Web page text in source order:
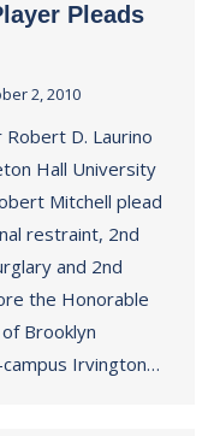
Pleads
2, 2010
D. Laurino
Hall University
Mitchell plead
restraint, 2nd
and 2nd
the Honorable
of Brooklyn
Irvington…